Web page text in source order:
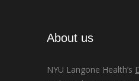
About us
NYU Langone Health’s